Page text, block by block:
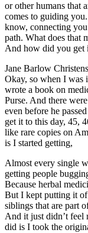
or other humans that
comes to guiding
know, connecting
path. What does that
And how did you get
Jane Barlow
Okay, so when I was
wrote a book on
Purse. And there
even before he
get it to this day, 45,
like rare copies on
is I started getting,
Almost every single
getting people
Because herbal
But I kept putting it
siblings that are part
And it just didn’t
did is I took the